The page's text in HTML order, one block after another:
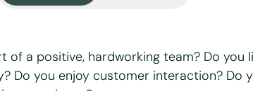
of a positive, hardworking team? Do you
Do you enjoy customer interaction? Do